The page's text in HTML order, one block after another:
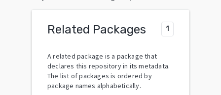
Related Packages 1
A related package is a package that
declares this repository in its metadata.
The list of packages is ordered by
package names alphabetically.